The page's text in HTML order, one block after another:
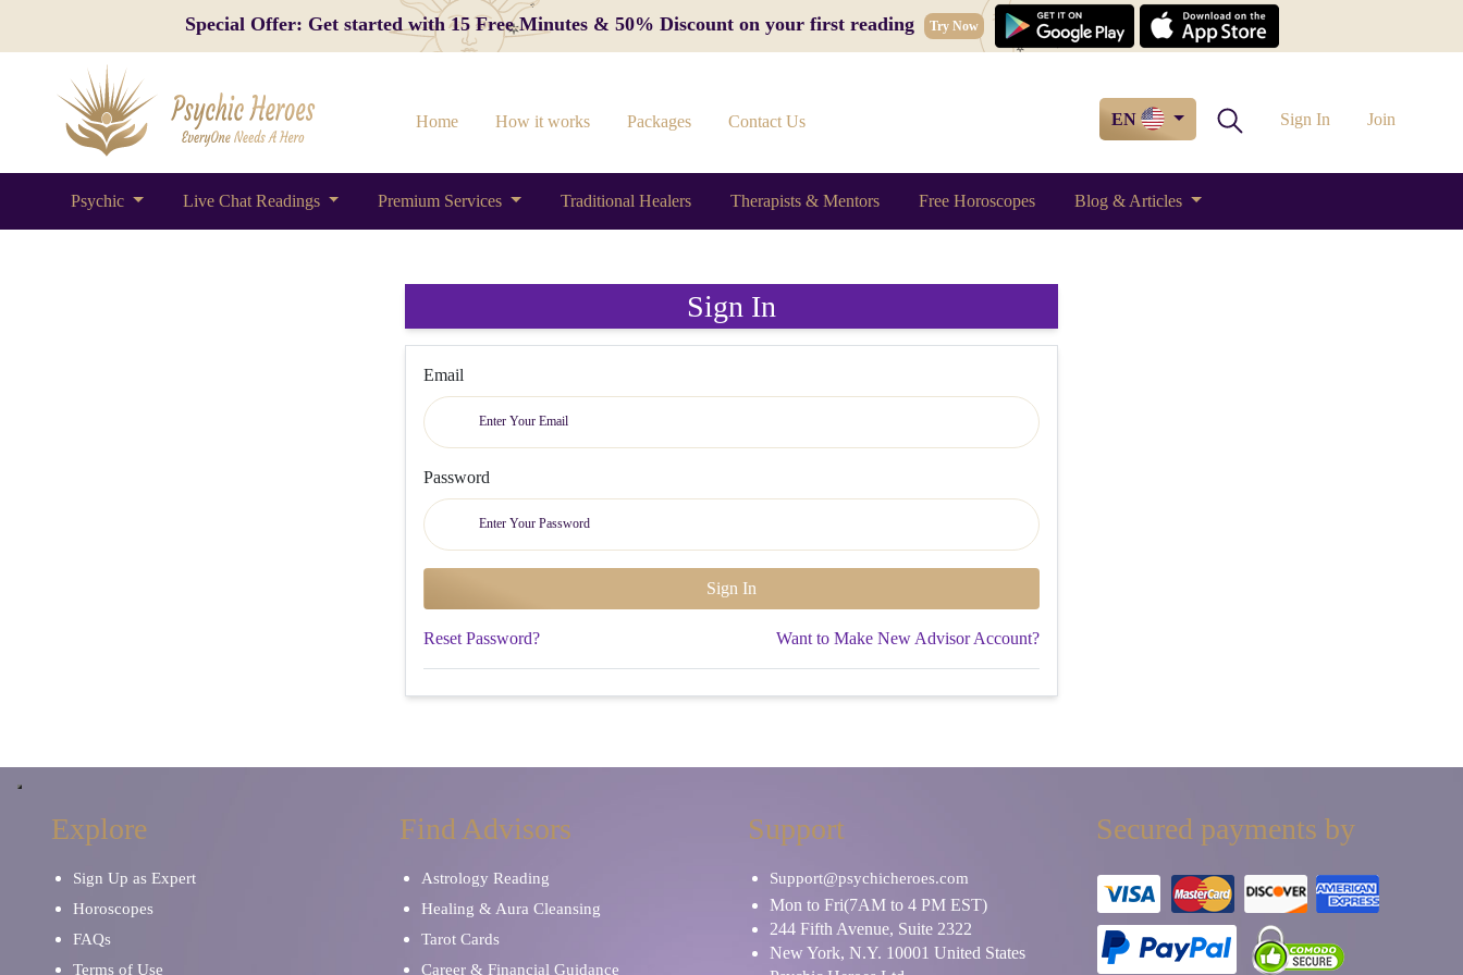
Special Offer: Get started with 15 Free Minutes & 50% Discount on your first reading Try Now
Home How it works Packages Contact Us EN Sign In Join
Psychic Live Chat Readings Premium Services Traditional Healers Therapists & Mentors Free Horoscopes Blog & Articles
Sign In
Email
Password
Reset Password? Want to Make New Advisor Account?
Explore
Sign Up as Expert
Horoscopes
FAQs
Terms of Use
Find Advisors
Astrology Reading
Healing & Aura Cleansing
Tarot Cards
Career & Financial Guidance
Support
Support@psychicheroes.com
Mon to Fri(7AM to 4 PM EST)
244 Fifth Avenue, Suite 2322
New York, N.Y. 10001 United States
Secured payments by